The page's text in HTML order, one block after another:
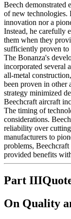
Beech demonstrated
of new technologies.
innovation nor a
Instead, he carefully
them when they
sufficiently proven to
The Bonanza's
incorporated several
all-metal
been proven in other
strategy minimized
Beechcraft aircraft
The timing of
considerations.
reliability over
manufacturers to
problems,
provided benefits
Part III
On Quality